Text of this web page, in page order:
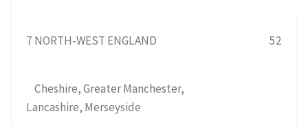
7 NORTH-WEST ENGLAND 52
Cheshire, Greater Manchester,
Lancashire, Merseyside